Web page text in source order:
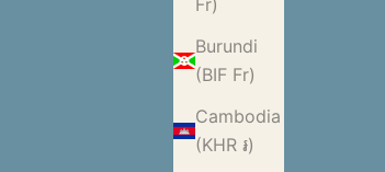
Fr)
Burundi
(BIF Fr)
Cambodia
(KHR ៛)